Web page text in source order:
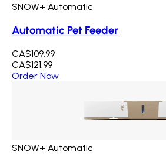
SNOW+ Automatic
Automatic Pet Feeder
CA$109.99
CA$121.99
Order Now
SNOW+ Automatic